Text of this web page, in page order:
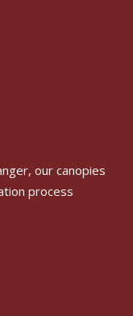
our canopies
process